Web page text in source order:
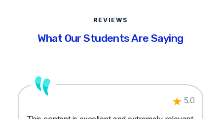
REVIEWS
What Our Students Are Saying
5.0